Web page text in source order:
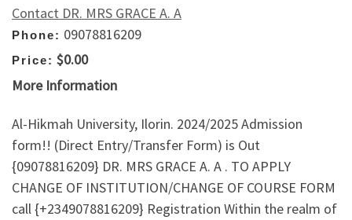
Contact DR. MRS GRACE A. A
Phone: 09078816209
Price: $0.00
More Information
Al-Hikmah University, Ilorin. 2024/2025 Admission
form!! (Direct Entry/Transfer Form) is Out
{09078816209} DR. MRS GRACE A. A . TO APPLY
CHANGE OF INSTITUTION/CHANGE OF COURSE FORM
call {+2349078816209} Registration Within the realm of